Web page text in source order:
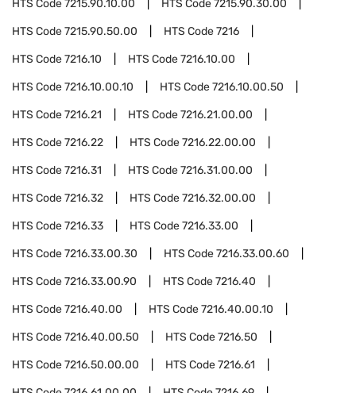
HTS Code7215.90.10.00 HTS Code7215.90.30.00
HTS Code7215.90.50.00 HTS Code7216
HTS Code7216.10 HTS Code7216.10.00
HTS Code7216.10.00.10 HTS Code7216.10.00.50
HTS Code7216.21 HTS Code7216.21.00.00
HTS Code7216.22 HTS Code7216.22.00.00
HTS Code7216.31 HTS Code7216.31.00.00
HTS Code7216.32 HTS Code7216.32.00.00
HTS Code7216.33 HTS Code7216.33.00
HTS Code7216.33.00.30 HTS Code7216.33.00.60
HTS Code7216.33.00.90 HTS Code7216.40
HTS Code7216.40.00 HTS Code7216.40.00.10
HTS Code7216.40.00.50 HTS Code7216.50
HTS Code7216.50.00.00 HTS Code7216.61